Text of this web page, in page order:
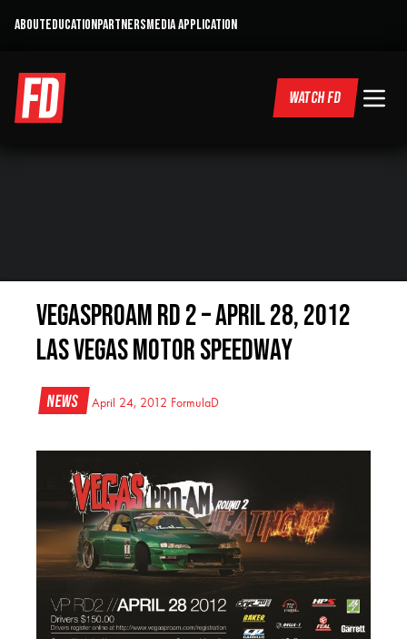
ABOUTEDUCATIONPARTNERSMEDIA APPLICATION
WATCH FD
VegasProAM RD 2 – April 28, 2012
Las Vegas Motor Speedway
News April 24, 2012 FormulaD